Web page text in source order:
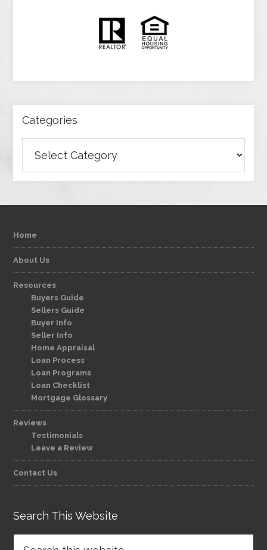
Categories
Home
About Us
Resources
Buyers Guide
Sellers Guide
Buyer Info
Seller Info
Home Appraisal
Loan Process
Loan Programs
Loan Checklist
Mortgage Glossary
Reviews
Testimonials
Leave a Review
Contact Us
Search This Website